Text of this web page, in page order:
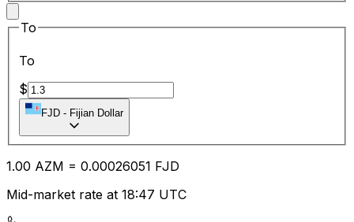
To
To
$
FJD - Fijian Dollar
1.00 AZM = 0.00026051 FJD
Mid-market rate at 18:47 UTC